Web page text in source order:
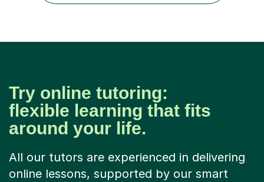
experience of...
Try online tutoring:
flexible learning that fits
around your life.
All our tutors are experienced in delivering
online lessons, supported by our smart